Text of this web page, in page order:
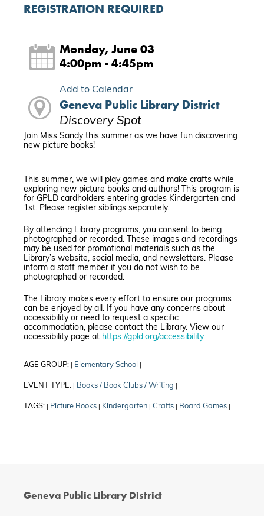
REGISTRATION REQUIRED
Monday, June 03
4:00pm - 4:45pm
Add to Calendar
Geneva Public Library District
Discovery Spot
Join Miss Sandy this summer as we have fun discovering
new picture books!
This summer, we will play games and make crafts while
exploring new picture books and authors! This program is
for GPLD cardholders entering grades Kindergarten and
1st. Please register siblings separately.
By attending Library programs, you consent to being
photographed or recorded. These images and recordings
may be used for promotional materials such as the
Library’s website, social media, and newsletters. Please
inform a staff member if you do not wish to be
photographed or recorded.
The Library makes every effort to ensure our programs
can be enjoyed by all. If you have any concerns about
accessibility or need to request a specific
accommodation, please contact the Library. View our
accessibility page at https://gpld.org/accessibility.
AGE GROUP: Elementary School
EVENT TYPE: Books / Book Clubs / Writing
TAGS: Picture Books Kindergarten Crafts Board Games
Geneva Public Library District